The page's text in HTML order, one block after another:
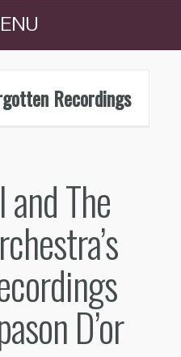
Recordings
The
D’or